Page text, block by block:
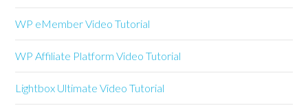
WP eMember Video Tutorial
WP Affiliate Platform Video Tutorial
Lightbox Ultimate Video Tutorial